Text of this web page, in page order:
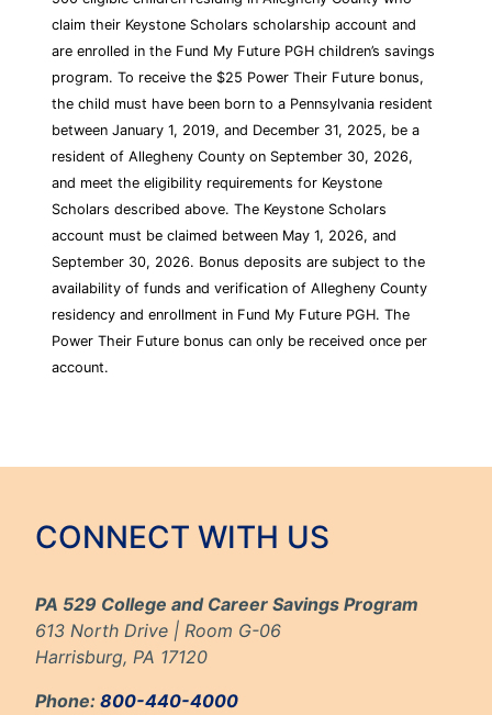
claim their Keystone Scholars scholarship account and
are enrolled in the Fund My Future PGH children’s savings
program. To receive the $25 Power Their Future bonus,
the child must have been born to a Pennsylvania resident
between January 1, 2019, and December 31, 2025, be a
resident of Allegheny County on September 30, 2026,
and meet the eligibility requirements for Keystone
Scholars described above. The Keystone Scholars
account must be claimed between May 1, 2026, and
September 30, 2026. Bonus deposits are subject to the
availability of funds and verification of Allegheny County
residency and enrollment in Fund My Future PGH. The
Power Their Future bonus can only be received once per
account.
CONNECT WITH US
PA 529 College and Career Savings Program
613 North Drive | Room G-06
Harrisburg, PA 17120
Phone: 800-440-4000